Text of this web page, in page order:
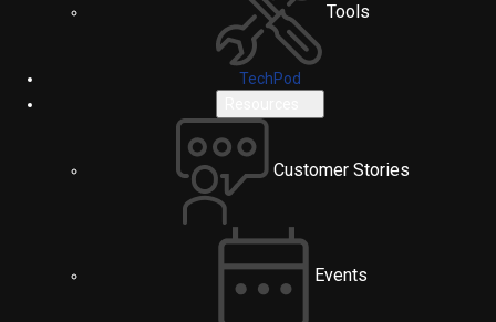
Tools
TechPod
Customer Stories
Events